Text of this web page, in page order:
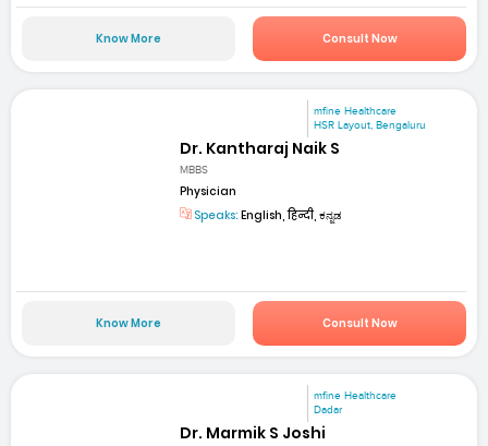
Know More Consult Now
mfine Healthcare
HSR Layout, Bengaluru
Dr. Kantharaj Naik S
MBBS
Physician
Speaks: English, हिन्दी, ಕನ್ನಡ
Know More Consult Now
mfine Healthcare
Dadar
Dr. Marmik S Joshi